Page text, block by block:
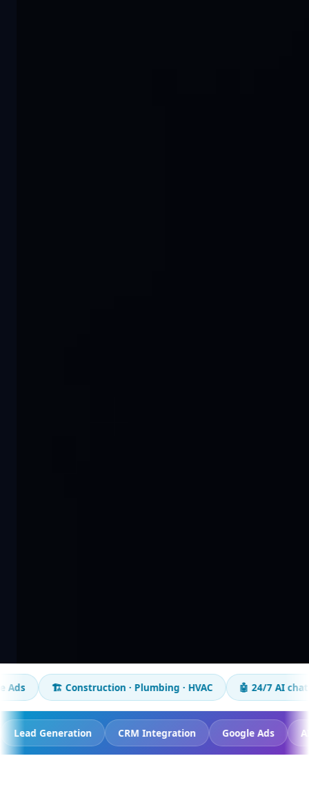
Construction · Plumbing · HVAC 🤖 24/7 AI chatbot 📈
Lead Generation CRM Integration Google